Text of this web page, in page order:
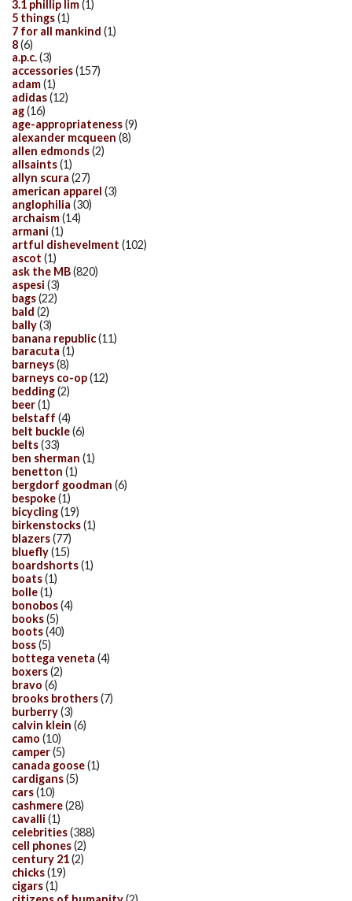
3.1 phillip lim(1)
5 things(1)
7 for all mankind (1)
8(6)
a.p.c.(3)
accessories(157)
adam(1)
adidas(12)
ag(16)
age-appropriateness(9)
alexander mcqueen (8)
allen edmonds(2)
allsaints(1)
allyn scura (27)
american apparel (3)
anglophilia (30)
archaism(14)
armani (1)
artful dishevelment (102)
ascot (1)
ask the MB(820)
aspesi (3)
bags(22)
bald (2)
bally(3)
banana republic(11)
baracuta (1)
barneys(8)
barneys co-op(12)
bedding(2)
beer(1)
belstaff (4)
belt buckle(6)
belts(33)
ben sherman (1)
benetton (1)
bergdorf goodman (6)
bespoke(1)
bicycling(19)
birkenstocks(1)
blazers(77)
bluefly(15)
boardshorts(1)
boats(1)
bolle(1)
bonobos(4)
books(5)
boots(40)
boss(5)
bottega veneta (4)
boxers(2)
bravo (6)
brooks brothers(7)
burberry(3)
calvin klein (6)
camo (10)
camper(5)
canada goose(1)
cardigans(5)
cars(10)
cashmere(28)
cavalli (1)
celebrities(388)
cell phones(2)
century 21(2)
chicks(19)
cigars(1)